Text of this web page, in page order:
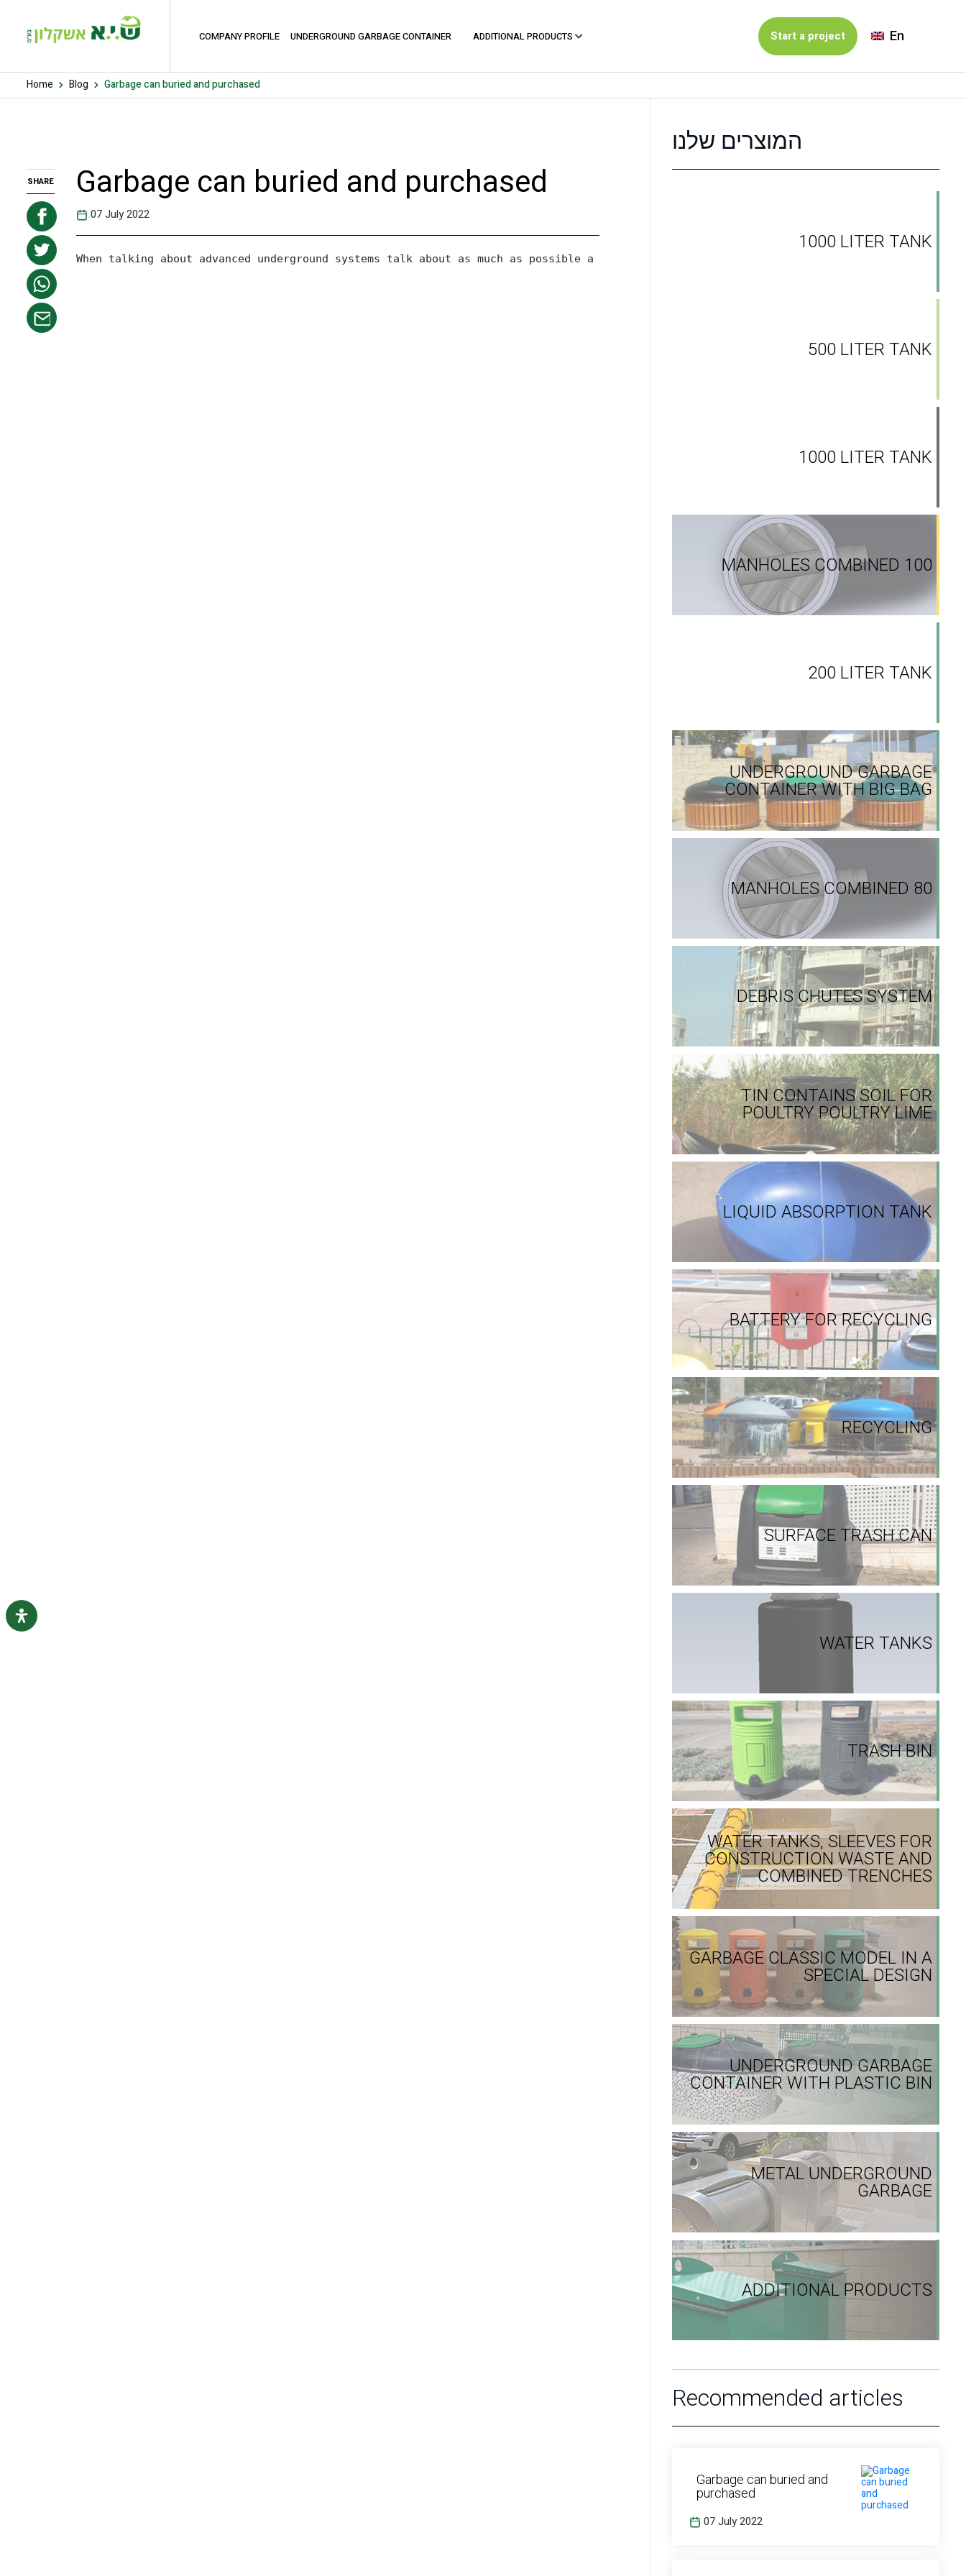
COMPANY PROFILE UNDERGROUND GARBAGE CONTAINER ADDITIONAL PRODUCTS Start a project En
Home Blog Garbage can buried and purchased
SHARE Garbage can buried and purchased
07 July 2022
When talking about advanced underground systems talk about as much as possible a perfect solution for garbage collection. SHIA
המוצרים שלנו
1000 LITER TANK
500 LITER TANK
1000 LITER TANK
MANHOLES COMBINED 100
200 LITER TANK
UNDERGROUND GARBAGE
CONTAINER WITH BIG BAG
MANHOLES COMBINED 80
DEBRIS CHUTES SYSTEM
TIN CONTAINS SOIL FOR
POULTRY POULTRY LIME
LIQUID ABSORPTION TANK
BATTERY FOR RECYCLING
RECYCLING
SURFACE TRASH CAN
WATER TANKS
TRASH BIN
WATER TANKS, SLEEVES FOR
CONSTRUCTION WASTE AND
COMBINED TRENCHES
GARBAGE CLASSIC MODEL IN A
SPECIAL DESIGN
UNDERGROUND GARBAGE
CONTAINER WITH PLASTIC BIN
METAL UNDERGROUND
GARBAGE
ADDITIONAL PRODUCTS
Recommended articles
Garbage can buried and
purchased
07 July 2022